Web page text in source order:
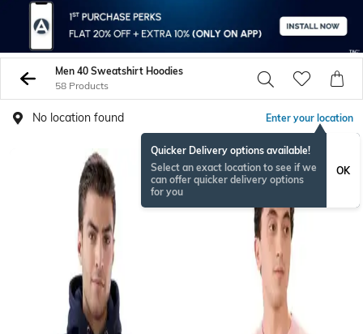
Men 40 Sweatshirt Hoodies
58 Products
No location found Enter your location
Quicker Delivery options available!
Select an exact location to see if we
can offer quicker delivery options
for you
OK